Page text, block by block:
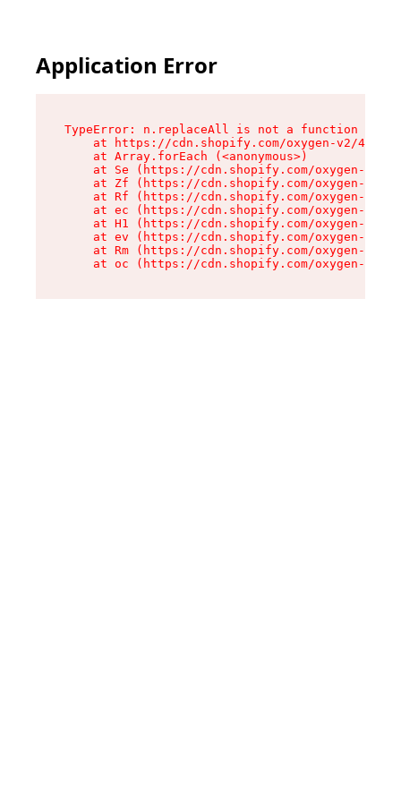
Application Error
TypeError: n.replaceAll is not a function
at https://cdn.shopify.com/oxygen-v2/
    at Array.forEach (<anonymous>)
at Se (https://cdn.shopify.com/oxygen-v2/
at Zf (https://cdn.shopify.com/oxygen-v2/
at Rf (https://cdn.shopify.com/oxygen-v2/
at ec (https://cdn.shopify.com/oxygen-v2/
at H1 (https://cdn.shopify.com/oxygen-v2/
at ev (https://cdn.shopify.com/oxygen-v2/
at Rm (https://cdn.shopify.com/oxygen-v2/
at oc (https://cdn.shopify.com/oxygen-v2/